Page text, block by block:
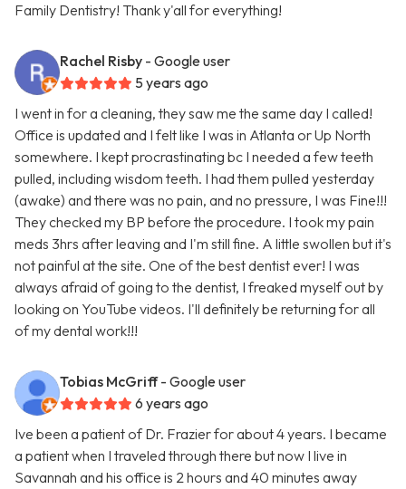
Family Dentistry! Thank y'all for everything!
Rachel Risby - Google user
5 years ago
I went in for a cleaning, they saw me the same day I called!
Office is updated and I felt like I was in Atlanta or Up North
somewhere. I kept procrastinating bc I needed a few teeth
pulled, including wisdom teeth. I had them pulled yesterday
(awake) and there was no pain, and no pressure, I was Fine!!!
They checked my BP before the procedure. I took my pain
meds 3hrs after leaving and I'm still fine. A little swollen but it's
not painful at the site. One of the best dentist ever! I was
always afraid of going to the dentist, I freaked myself out by
looking on YouTube videos. I'll definitely be returning for all
of my dental work!!!
Tobias McGriff - Google user
6 years ago
Ive been a patient of Dr. Frazier for about 4 years. I became
a patient when I traveled through there but now I live in
Savannah and his office is 2 hours and 40 minutes away